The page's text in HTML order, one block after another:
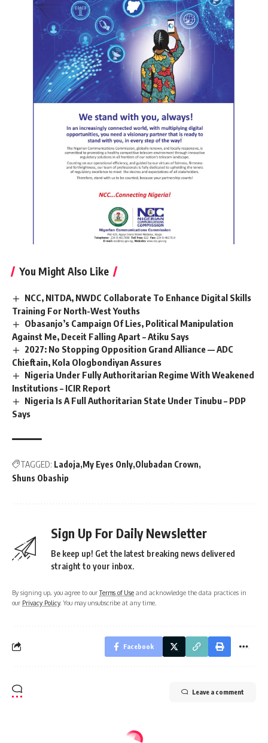
You Might Also Like
NCC, NITDA, NWDC Collaborate To Enhance Digital Skills
Training For North-West Youths
Obasanjo’s Campaign Of Lies, Political Manipulation
Against Me, Deceit Falling Apart – Atiku Says
2027: No Stopping Opposition Grand Alliance — ADC
Chieftain, Kola Ologbondiyan Assures
Nigeria Under Fully Authoritarian Regime With Weakened
Institutions – ICIR Report
Nigeria Is A Full Authoritarian State Under Tinubu – PDP
Says
TAGGED: Ladoja My Eyes Only Olubadan Crown
Shuns Obaship
Sign Up For Daily Newsletter
Be keep up! Get the latest breaking news delivered
straight to your inbox.
By signing up, you agree to ourTerms of Use and acknowledge the data practices in
our Privacy Policy. You may unsubscribe at any time.
Facebook
Leave a comment